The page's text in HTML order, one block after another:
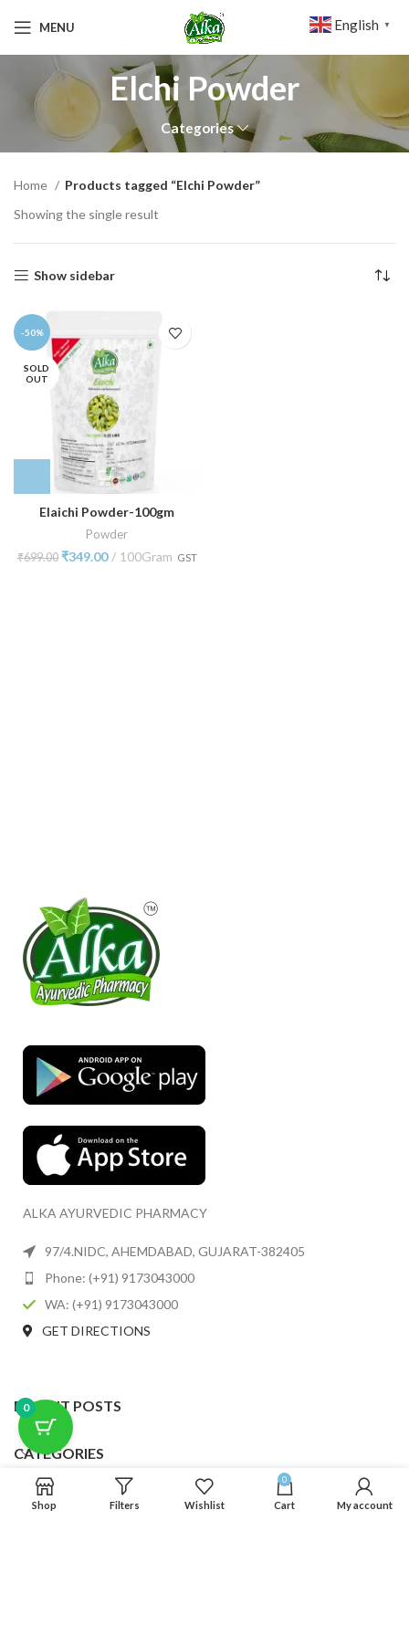
MENU
Elchi Powder
Categories
Home
Products tagged “Elchi Powder”
Showing the single result
Show sidebar
-50%
SOLD
OUT
Elaichi Powder-100gm
Powder
₹699.00 ₹349.00 100Gram GST
ALKA AYURVEDIC PHARMACY
97/4.NIDC, AHEMDABAD, GUJARAT-382405
Phone: (+91) 9173043000
WA: (+91) 9173043000
GET DIRECTIONS
RECENT POSTS
CATEGORIES
USEFUL LINKS
English ▼
0
Shop Filters Wishlist
0
Cart My account